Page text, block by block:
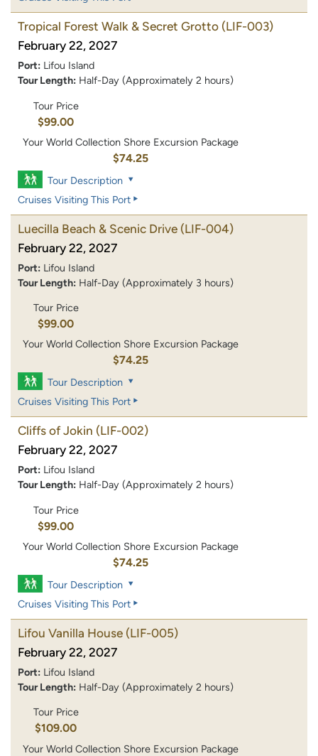
Tropical Forest Walk & Secret Grotto (LIF-003)
February 22, 2027
Port: Lifou Island
Tour Length: Half-Day (Approximately 2 hours)
Tour Price
$99.00
Your World Collection Shore Excursion Package
$74.25
Tour Description
Cruises Visiting This Port
Luecilla Beach & Scenic Drive (LIF-004)
February 22, 2027
Port: Lifou Island
Tour Length: Half-Day (Approximately 3 hours)
Tour Price
$99.00
Your World Collection Shore Excursion Package
$74.25
Tour Description
Cruises Visiting This Port
Cliffs of Jokin (LIF-002)
February 22, 2027
Port: Lifou Island
Tour Length: Half-Day (Approximately 2 hours)
Tour Price
$99.00
Your World Collection Shore Excursion Package
$74.25
Tour Description
Cruises Visiting This Port
Lifou Vanilla House (LIF-005)
February 22, 2027
Port: Lifou Island
Tour Length: Half-Day (Approximately 2 hours)
Tour Price
$109.00
Your World Collection Shore Excursion Package